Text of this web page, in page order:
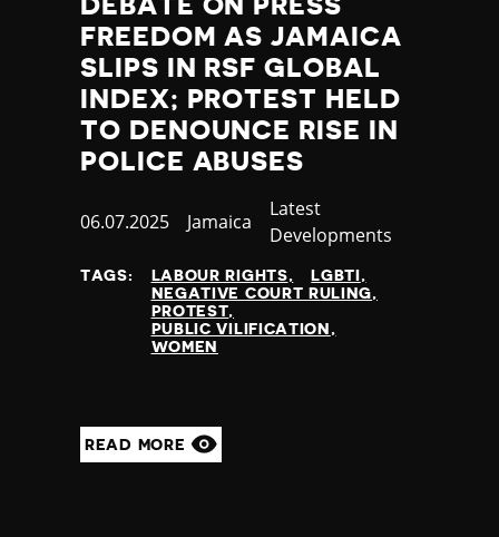
DEBATE ON PRESS
FREEDOM AS JAMAICA
SLIPS IN RSF GLOBAL
INDEX; PROTEST HELD
TO DENOUNCE RISE IN
POLICE ABUSES
Published
06.07.2025 Country
Jamaica
Category
Latest
Developments
TAGS: LABOUR RIGHTS
LGBTI
NEGATIVE COURT RULING
PROTEST
PUBLIC VILIFICATION
WOMEN
READ MORE